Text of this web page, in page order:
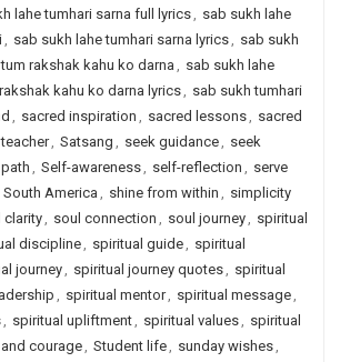
lahe tumhari sarna full lyrics, sab sukh lahe
, sab sukh lahe tumhari sarna lyrics, sab sukh
rakshak kahu ko darna , sab sukh lahe
kahu ko darna lyrics, sab sukh tumhari
, sacred inspiration , sacred lessons, sacred
, Satsang , seek guidance, seek
path , Self-awareness, self-reflection , serve
South America , shine from within , simplicity
clarity, soul connection , soul journey, spiritual
discipline, spiritual guide, spiritual
journey, spiritual journey quotes, spiritual
, spiritual mentor, spiritual message,
, spiritual upliftment, spiritual values, spiritual
courage, Student life, sunday wishes,